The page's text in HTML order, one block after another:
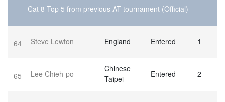
Cat 8 Top 5 from previous AT tournament (Official)
64 Steve Lewton England Entered 1
65 Lee Chieh-po
Chinese
Taipei
Entered 2